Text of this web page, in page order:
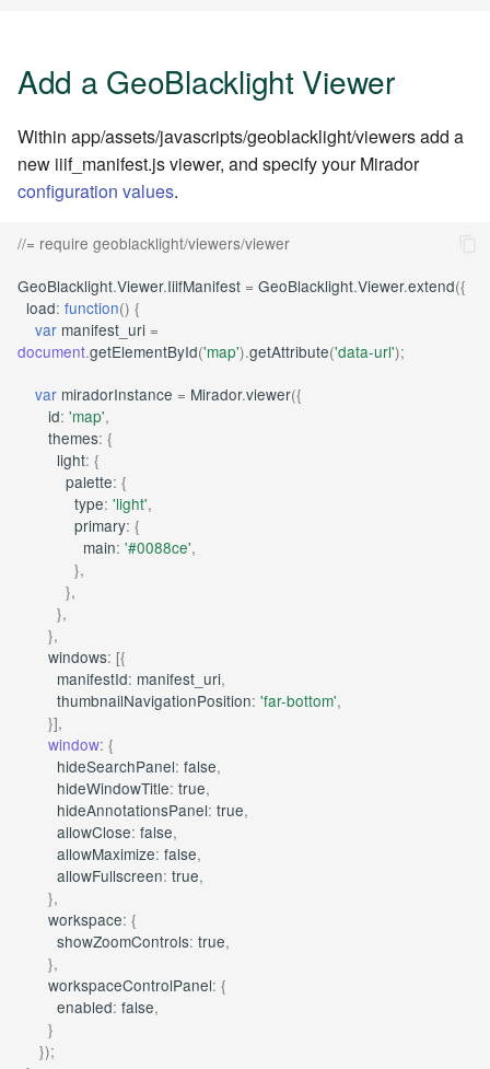
Add a GeoBlacklight Viewer
Within app/assets/javascripts/geoblacklight/viewers add a
new iiif_manifest.js viewer, and specify your Mirador
configuration values.
//= require geoblacklight/viewers/viewer
GeoBlacklight.Viewer.IiifManifest = GeoBlacklight.Viewer.extend({
load: function() {
var manifest_uri =
document.getElementById('map').getAttribute('data-url');
var miradorInstance = Mirador.viewer({
id: 'map',
themes: {
light: {
palette: {
type: 'light',
primary: {
main: '#0088ce',
},
},
},
},
windows: [{
manifestId: manifest_uri,
thumbnailNavigationPosition: 'far-bottom',
}],
window: {
hideSearchPanel: false,
hideWindowTitle: true,
hideAnnotationsPanel: true,
allowClose: false,
allowMaximize: false,
allowFullscreen: true,
},
workspace: {
showZoomControls: true,
},
workspaceControlPanel: {
enabled: false,
}
});